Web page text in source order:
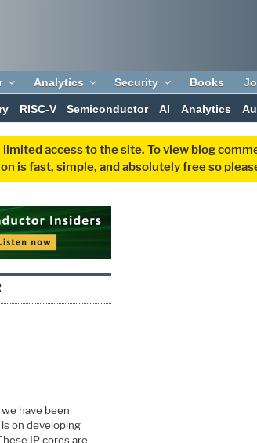
Analytics Security Books
RISC-V Semiconductor AI Analytics
access to the site. To view blog
is fast, simple, and absolutely free so
have been
on developing
IP cores are